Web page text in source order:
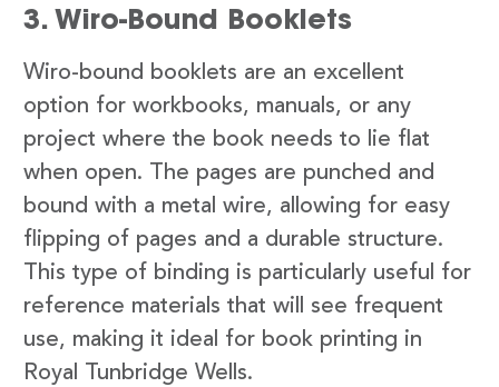
3. Wiro-Bound Booklets
Wiro-bound booklets are an excellent
option for workbooks, manuals, or any
project where the book needs to lie flat
when open. The pages are punched and
bound with a metal wire, allowing for easy
flipping of pages and a durable structure.
This type of binding is particularly useful for
reference materials that will see frequent
use, making it ideal for book printing in
Royal Tunbridge Wells.